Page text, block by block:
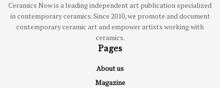
Ceramics Now is a leading independent art publication specialized
in contemporary ceramics. Since 2010, we promote and document
contemporary ceramic art and empower artists working with
ceramics.
Pages
About us
Magazine